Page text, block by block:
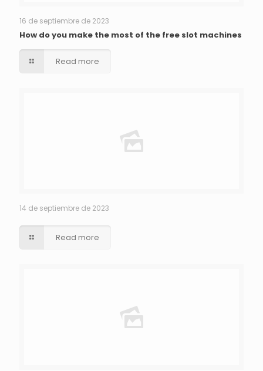
16 de septiembre de 2023
How do you make the most of the free slot machines
Read more
14 de septiembre de 2023
Read more